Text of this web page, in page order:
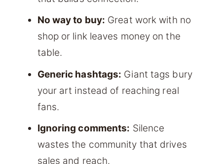
No way to buy: Great work with no
shop or link leaves money on the
table.
Generic hashtags: Giant tags bury
your art instead of reaching real
fans.
Ignoring comments: Silence
wastes the community that drives
sales and reach.